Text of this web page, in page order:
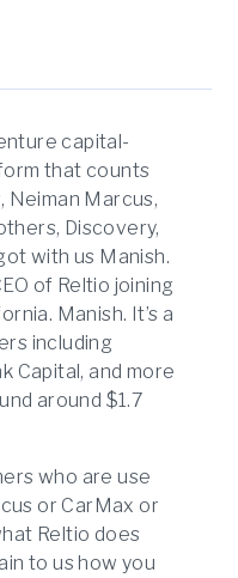
capital-
that counts
Neiman Marcus,
Discovery,
with us Manish.
of Reltio joining
Manish. It’s a
including
Capital, and more
around $1.7
who are use
or CarMax or
Reltio does
to us how you